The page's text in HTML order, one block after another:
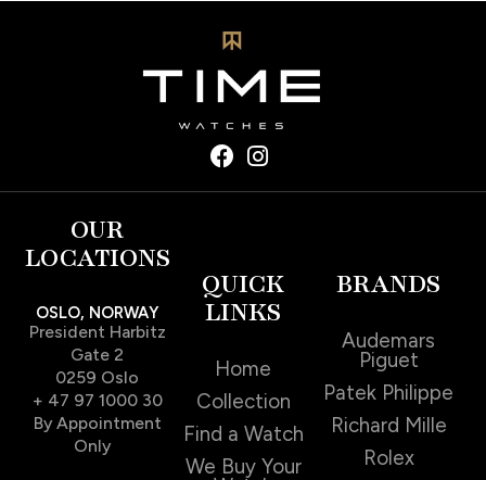
OUR
LOCATIONS
OSLO, NORWAY
President Harbitz
Gate 2
0259 Oslo
+ 47 97 1000 30
By Appointment
Only
QUICK
LINKS
Home
Collection
Find a Watch
We Buy Your
BRANDS
Audemars
Piguet
Patek Philippe
Richard Mille
Rolex